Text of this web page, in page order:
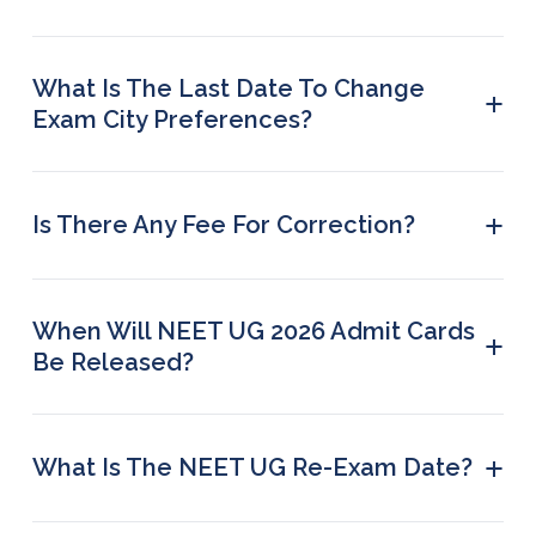
cities by visiting the official NTA website.
What Is The Last Date To Change
Exam City Preferences?
+
exam city choice is 21 May 2026 (up to 23:50 hrs).
Is There Any Fee For Correction? +
present address or changing exam city
When Will NEET UG 2026 Admit Cards
Be Released?
+
admit cards later on their official website.
What Is The NEET UG Re-Exam Date? +
2026 (Sunday).